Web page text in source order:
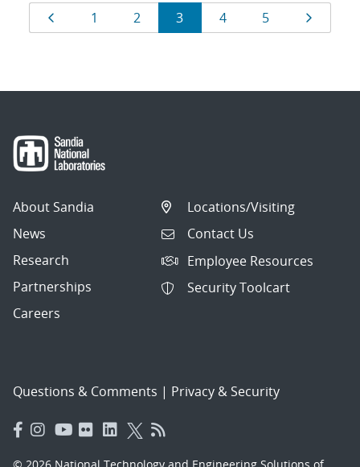
Results
navigation
Page
1 Page
2 Page
3 Page
4 Page
5 Page
About Sandia
News
Research
Partnerships
Careers
Locations/Visiting
Contact Us
Employee Resources
Security Toolcart
Questions & Comments | Privacy & Security